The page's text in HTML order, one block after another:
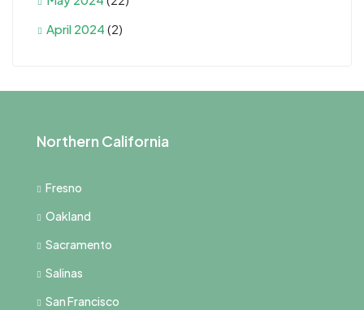
April 2024 (2)
Northern California
Fresno
Oakland
Sacramento
Salinas
San Francisco